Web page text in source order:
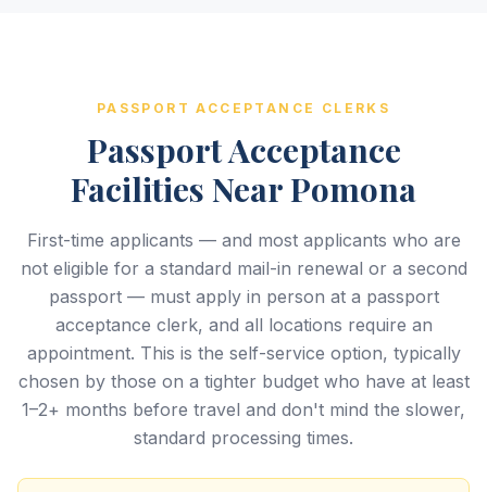
PASSPORT ACCEPTANCE CLERKS
Passport Acceptance
Facilities Near Pomona
First-time applicants — and most applicants who are
not eligible for a standard mail-in renewal or a second
passport — must apply in person at a passport
acceptance clerk, and all locations require an
appointment. This is the self-service option, typically
chosen by those on a tighter budget who have at least
1–2+ months before travel and don't mind the slower,
standard processing times.